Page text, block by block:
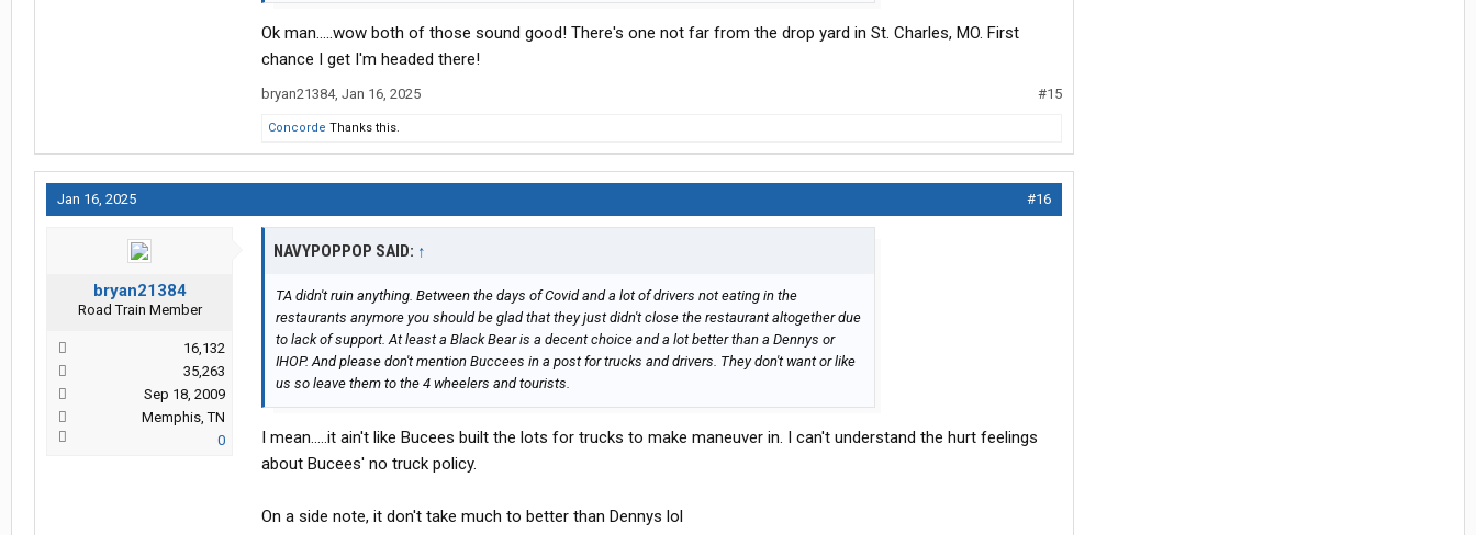
others in regards to atmosphere and portions. Barstow, CA is the best an Kingman, AZ comes in
at a close second imo.
@bryan21384
Dood! Get with the program and stop and eat at a Black Bear..you won’t regret it. I’m partial to
Ok man.....wow both of those sound good! There's one not far from the drop yard in St. Charles, MO. First
chance I get I'm headed there!
bryan21384, Jan 16, 2025 #15
Concorde Thanks this.
Jan 16, 2025 #16
bryan21384
Road Train Member
16,132
35,263
Sep 18, 2009
Memphis, TN
0
NAVYPOPPOP SAID: ↑
TA didn't ruin anything. Between the days of Covid and a lot of drivers not eating in the
restaurants anymore you should be glad that they just didn't close the restaurant altogether due
to lack of support. At least a Black Bear is a decent choice and a lot better than a Dennys or
IHOP. And please don't mention Buccees in a post for trucks and drivers. They don't want or like
us so leave them to the 4 wheelers and tourists.
I mean.....it ain't like Bucees built the lots for trucks to make maneuver in. I can't understand the hurt feelings
about Bucees' no truck policy.
On a side note, it don't take much to better than Dennys lol